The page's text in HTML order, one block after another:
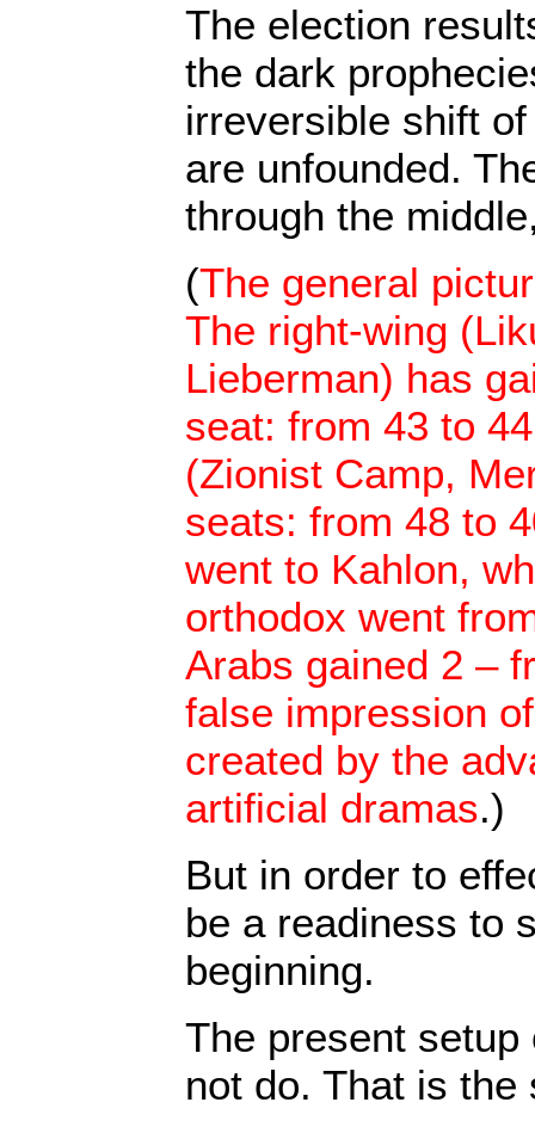
The election
the dark
irreversible shift
are unfounded.
through the
(The general
The right-wing
Lieberman) has
seat: from 43 to
(Zionist Camp,
seats: from 48 to
went to Kahlon,
orthodox went
Arabs gained 2 –
false impression
created by the
artificial dramas.)
But in order to
be a readiness to
beginning.
The present
not do. That is the